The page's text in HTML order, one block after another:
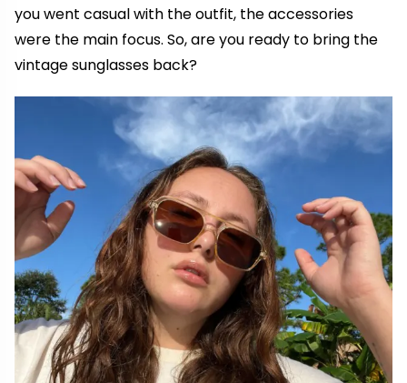
you went casual with the outfit, the accessories
were the main focus. So, are you ready to bring the
vintage sunglasses back?